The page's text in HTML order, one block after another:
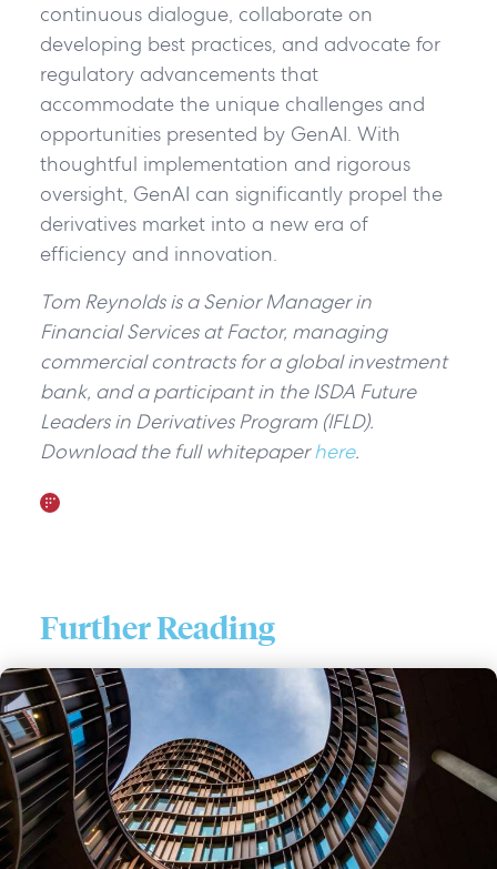
continuous dialogue, collaborate on
developing best practices, and advocate for
regulatory advancements that
accommodate the unique challenges and
opportunities presented by GenAI. With
thoughtful implementation and rigorous
oversight, GenAI can significantly propel the
derivatives market into a new era of
efficiency and innovation.
Tom Reynolds is a Senior Manager in
Financial Services at Factor, managing
commercial contracts for a global investment
bank, and a participant in the ISDA Future
Leaders in Derivatives Program (IFLD).
Download the full whitepaperhere.
Further Reading